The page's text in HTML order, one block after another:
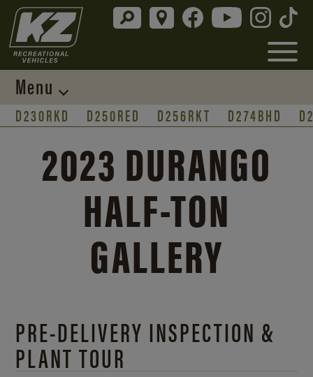
Menu
D230RKD D250RED D256RKT D274BHD
2023 DURANGO
HALF-TON
GALLERY
PRE-DELIVERY INSPECTION &
PLANT TOUR